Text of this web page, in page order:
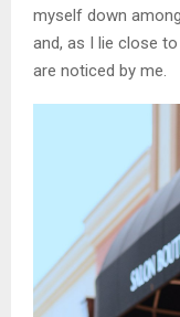
myself down
and, as I lie close
are noticed by me.